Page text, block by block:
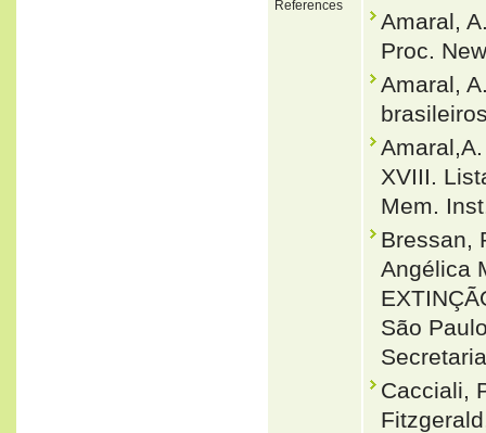
References
Amaral,
Proc.
Amaral,
XVIII.
Mem.
Bressan,
Angélica
São
Cacciali,